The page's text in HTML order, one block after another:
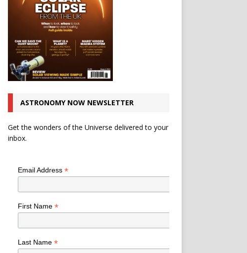
ASTRONOMY NOW NEWSLETTER
Get the wonders of the Universe delivered to your
inbox.
Email Address *
First Name *
Last Name *